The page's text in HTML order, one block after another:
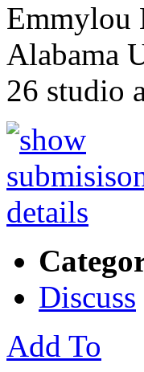
Emmylou
Alabama
26 studio
Discuss
Add To